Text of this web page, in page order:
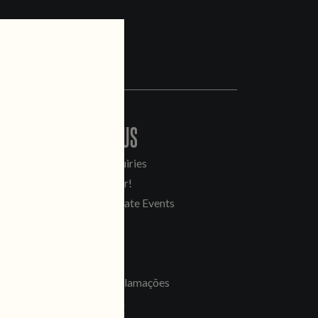
CONTACT US
General Inquiries
Sell Our Beer!
Tours & Private Events
Livro de Reclamações